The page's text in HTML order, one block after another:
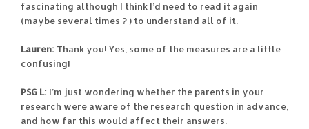
fascinating although I think I’d need to read it again
(maybe several times ? ) to understand all of it.
Lauren: Thank you! Yes, some of the measures are a little
confusing!
PSG L: I’m just wondering whether the parents in your
research were aware of the research question in advance,
and how far this would affect their answers.